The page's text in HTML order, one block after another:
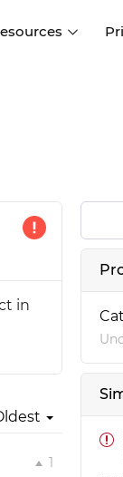
Interactive
Web, iOS,
in
1